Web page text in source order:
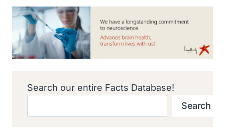
Search our entire Facts Database!
Search